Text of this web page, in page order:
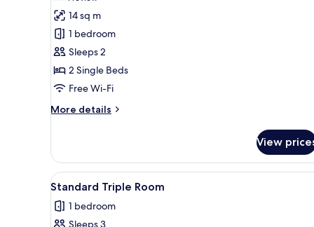
for
Standard
Twin
Room
review)
14 sq m
1 bedroom
Sleeps 2
2 Single Beds
Free Wi-Fi
More details
More
Twin
Room
View
View
all
photos
A hotel room with two beds,
4
Standard Triple Room
1 bedroom
Sleeps 3